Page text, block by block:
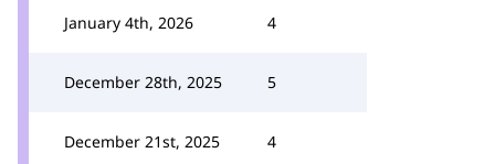
January 4th, 2026 4
December 28th, 2025 5
December 21st, 2025 4